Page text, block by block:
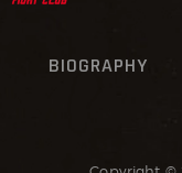
BIOGRAPHY